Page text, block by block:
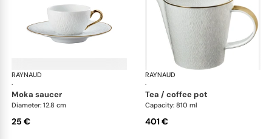
RAYNAUD
·
Minéral Gold Rim
moka saucer
Diameter: 12.8 cm
25 €
RAYNAUD
·
tea / coffee pot
Capacity: 810 ml
401 €